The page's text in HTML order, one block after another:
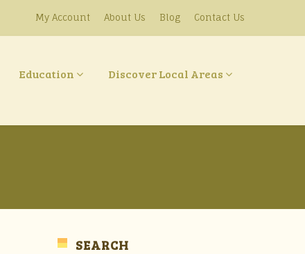
My Account About Us Blog Contact Us
Education Discover Local Areas
SEARCH